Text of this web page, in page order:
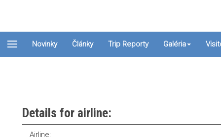
Novinky Články Trip Reporty Galéria
Details for airline:
Airline: